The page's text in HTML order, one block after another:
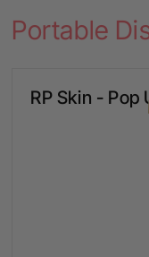
Portable
RP Skin -